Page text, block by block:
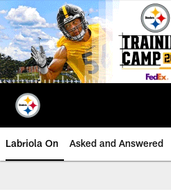
Skip
to
main
content
Labriola On Asked and Answered